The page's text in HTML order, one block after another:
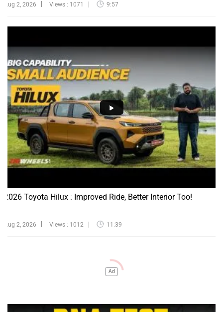
Aug 2, 2026 Views : 1071 9:57
2026 Toyota Hilux : Improved Ride, Better Interior Too!
Aug 2, 2026 Views : 1012 11:39
Ad